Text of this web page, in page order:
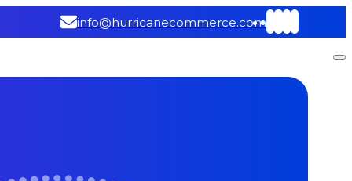
info@hurricanecommerce.com